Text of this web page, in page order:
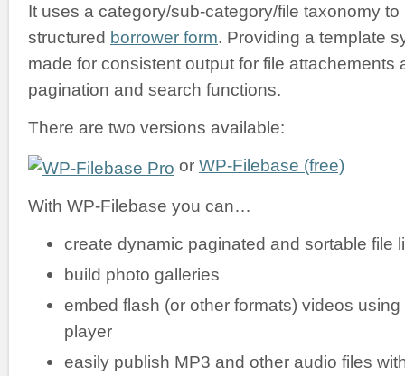
It uses a category/sub-category/file taxonomy
structured borrower form. Providing a template
made for consistent output for file attachements
pagination and search functions.
There are two versions available:
or WP-Filebase (free)
With WP-Filebase you can…
create dynamic paginated and sortable file
build photo galleries
embed flash (or other formats) videos
player
easily publish MP3 and other audio files